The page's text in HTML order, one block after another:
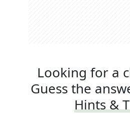
Looking for a
Guess the
Hints &